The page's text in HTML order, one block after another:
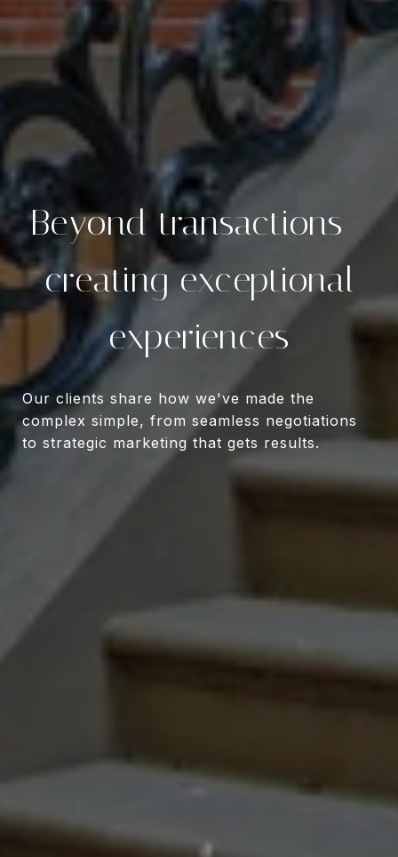
Beyond transactions—
creating exceptional
experiences
Our clients share how we've made the
complex simple, from seamless negotiations
to strategic marketing that gets results.